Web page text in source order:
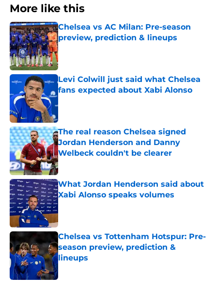
More like this
Chelsea vs AC Milan: Pre-season
preview, prediction & lineups
Published by on Invalid Date
Levi Colwill just said what Chelsea
fans expected about Xabi Alonso
The real reason Chelsea signed
Jordan Henderson and Danny
Welbeck couldn't be clearer
Published by on Invalid Date
What Jordan Henderson said about
Xabi Alonso speaks volumes
Chelsea vs Tottenham Hotspur: Pre-
season preview, prediction &
lineups